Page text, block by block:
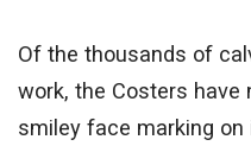
Of the thousands of
work, the Costers have
smiley face marking